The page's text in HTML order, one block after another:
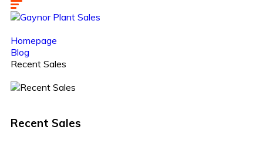
Homepage
Blog
Recent Sales
Recent Sales